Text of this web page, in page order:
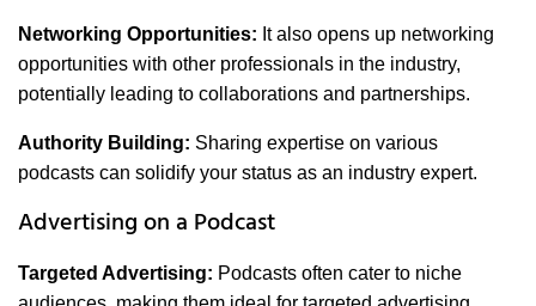
Networking Opportunities: It also opens up networking
opportunities with other professionals in the industry,
potentially leading to collaborations and partnerships.
Authority Building: Sharing expertise on various
podcasts can solidify your status as an industry expert.
Advertising on a Podcast
Targeted Advertising: Podcasts often cater to niche